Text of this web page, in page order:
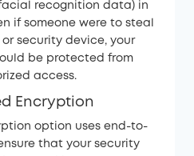
recognition data) in
if someone were to steal
security device, your
be protected from
access.
Encryption
option uses end-to-
that your security